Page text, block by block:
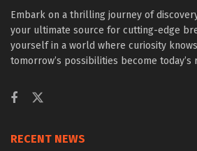
Embark on a thrilling journey of
your ultimate source for cutting-edge
yourself in a world where curiosity
tomorrow’s possibilities become today’s
RECENT NEWS